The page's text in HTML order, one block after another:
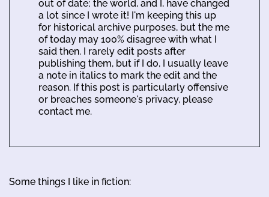
out of date; the world, and I, have changed
a lot since I wrote it! I'm keeping this up
for historical archive purposes, but the me
of today may 100% disagree with what I
said then. I rarely edit posts after
publishing them, but if I do, I usually leave
a note in italics to mark the edit and the
reason. If this post is particularly offensive
or breaches someone's privacy, please
contact me.
Some things I like in fiction: